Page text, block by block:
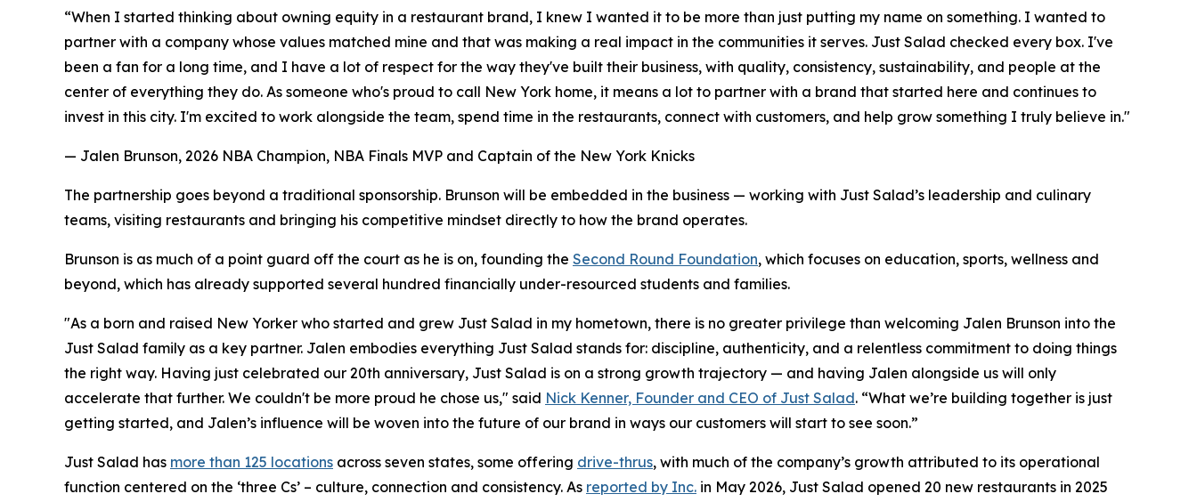
“When I started thinking about owning equity in a restaurant brand, I knew I wanted it to be more than just putting my name on something. I wanted to
partner with a company whose values matched mine and that was making a real impact in the communities it serves. Just Salad checked every box. I've
been a fan for a long time, and I have a lot of respect for the way they've built their business, with quality, consistency, sustainability, and people at the
center of everything they do. As someone who's proud to call New York home, it means a lot to partner with a brand that started here and continues to
invest in this city. I'm excited to work alongside the team, spend time in the restaurants, connect with customers, and help grow something I truly believe in."
— Jalen Brunson, 2026 NBA Champion, NBA Finals MVP and Captain of the New York Knicks
The partnership goes beyond a traditional sponsorship. Brunson will be embedded in the business — working with Just Salad’s leadership and culinary
teams, visiting restaurants and bringing his competitive mindset directly to how the brand operates.
Brunson is as much of a point guard off the court as he is on, founding the Second Round Foundation, which focuses on education, sports, wellness and
beyond, which has already supported several hundred financially under-resourced students and families.
"As a born and raised New Yorker who started and grew Just Salad in my hometown, there is no greater privilege than welcoming Jalen Brunson into the
Just Salad family as a key partner. Jalen embodies everything Just Salad stands for: discipline, authenticity, and a relentless commitment to doing things
the right way. Having just celebrated our 20th anniversary, Just Salad is on a strong growth trajectory — and having Jalen alongside us will only
accelerate that further. We couldn't be more proud he chose us," said Nick Kenner, Founder and CEO of Just Salad. “What we’re building together is just
getting started, and Jalen’s influence will be woven into the future of our brand in ways our customers will start to see soon.”
Just Salad has more than 125 locations across seven states, some offering drive-thrus, with much of the company’s growth attributed to its operational
function centered on the ‘three Cs’ – culture, connection and consistency. As reported by Inc. in May 2026, Just Salad opened 20 new restaurants in 2025